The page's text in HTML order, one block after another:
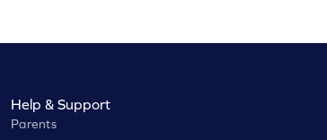
Help & Support
Parents